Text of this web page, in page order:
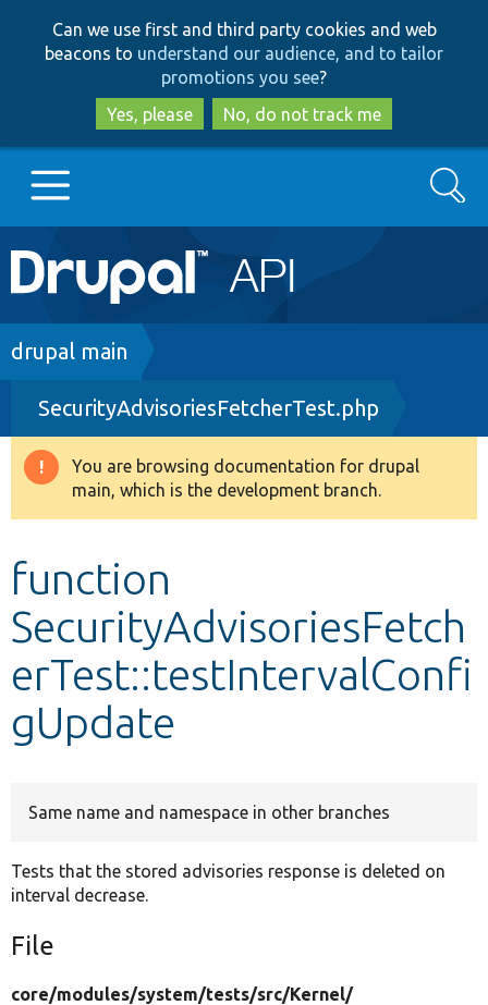
to
main
content
to
search
Can we use first and third party cookies and web
beacons to understand our audience, and to tailor
promotions you see?
Yes, please
No, do not track me
Main
navigation
Go to Drupal.org
Drupal 8+
Other projects
Search
Breadcrumb
drupal main
SecurityAdvisoriesFetcherTest.php
Warning
message
You are browsing documentation for drupal
main, which is the development branch.
function
SecurityAdvisoriesFetch
erTest::testIntervalConfi
gUpdate
Same name and namespace in other branches
Tests that the stored advisories response is deleted on
interval decrease.
File
core/modules/system/tests/src/Kernel/